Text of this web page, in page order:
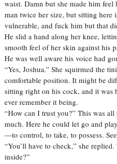
waist. Damn but she made him feel
man twice her size, but sitting here
vulnerable, and fuck him but that
He slid a hand along her knee,
smooth feel of her skin against his
He was well aware his voice had
“Yes, Joshua.” She squirmed the
comfortable position. It might be
sitting right on his cock, and it was
ever remember it being.
“How can I trust you?” This was
much. Here he could let go and
—to control, to take, to possess.
“You’ll have to check,” she
inside?”